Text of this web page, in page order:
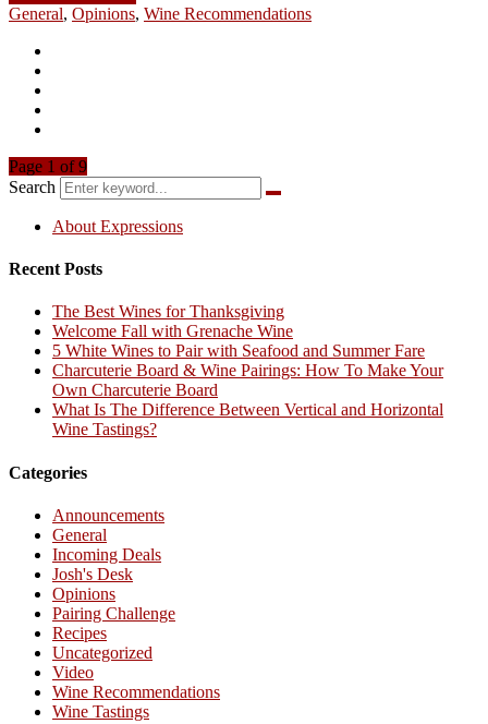
General, Opinions, Wine Recommendations
Page 1 of 9
Search
About Expressions
Recent Posts
The Best Wines for Thanksgiving
Welcome Fall with Grenache Wine
5 White Wines to Pair with Seafood and Summer Fare
Charcuterie Board & Wine Pairings: How To Make Your
Own Charcuterie Board
What Is The Difference Between Vertical and Horizontal
Wine Tastings?
Categories
Announcements
General
Incoming Deals
Josh's Desk
Opinions
Pairing Challenge
Recipes
Uncategorized
Video
Wine Recommendations
Wine Tastings